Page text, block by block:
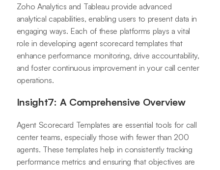
Zoho Analytics and Tableau provide advanced
analytical capabilities, enabling users to present data in
engaging ways. Each of these platforms plays a vital
role in developing agent scorecard templates that
enhance performance monitoring, drive accountability,
and foster continuous improvement in your call center
operations.
Insight7: A Comprehensive Overview
Agent Scorecard Templates are essential tools for call
center teams, especially those with fewer than 200
agents. These templates help in consistently tracking
performance metrics and ensuring that objectives are